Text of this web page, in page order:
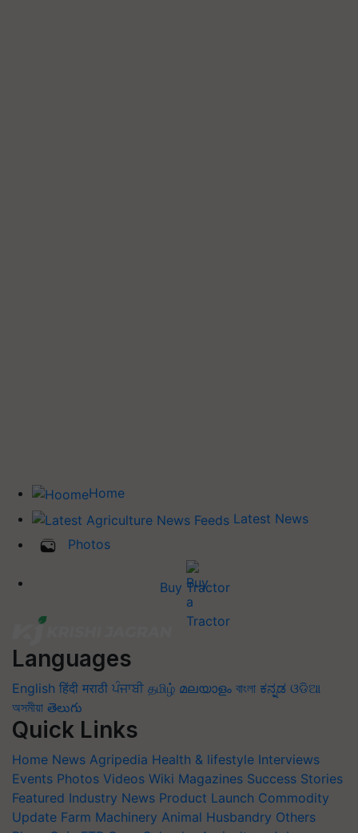
Home
Latest News
Photos
Buy Tractor
Languages
English हिंदी मराठी ਪੰਜਾਬੀ தமிழ் മലയാളം বাংলা ಕನ್ನಡ ଓଡିଆ
অসমীয়া తెలుగు
Quick Links
Home News Agripedia Health & lifestyle Interviews
Events Photos Videos Wiki Magazines Success Stories
Featured Industry News Product Launch Commodity
Update Farm Machinery Animal Husbandry Others